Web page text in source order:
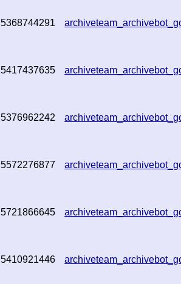
5368744291
5417437635
5376962242
5572276877
5721866645
5410921446